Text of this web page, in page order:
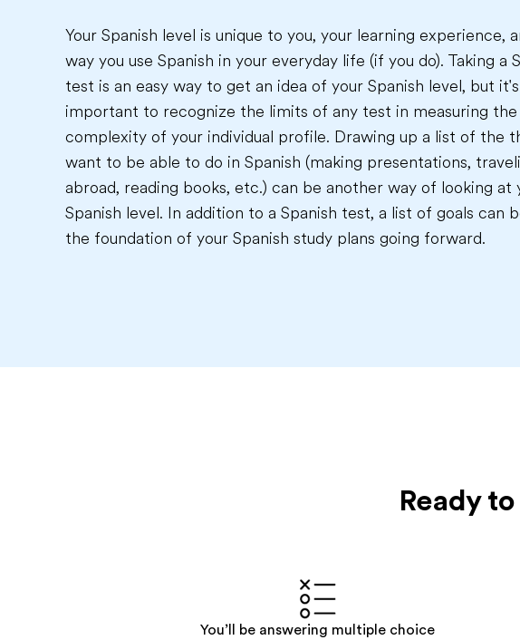
Your Spanish level is unique to you, your learning experience,
way you use Spanish in your everyday life (if you do). Taking a
test is an easy way to get an idea of your Spanish level, but it's
important to recognize the limits of any test in measuring the
complexity of your individual profile. Drawing up a list of the
want to be able to do in Spanish (making presentations,
abroad, reading books, etc.) can be another way of looking at
Spanish level. In addition to a Spanish test, a list of goals can
the foundation of your Spanish study plans going forward.
Ready
You’ll be answering multiple choice